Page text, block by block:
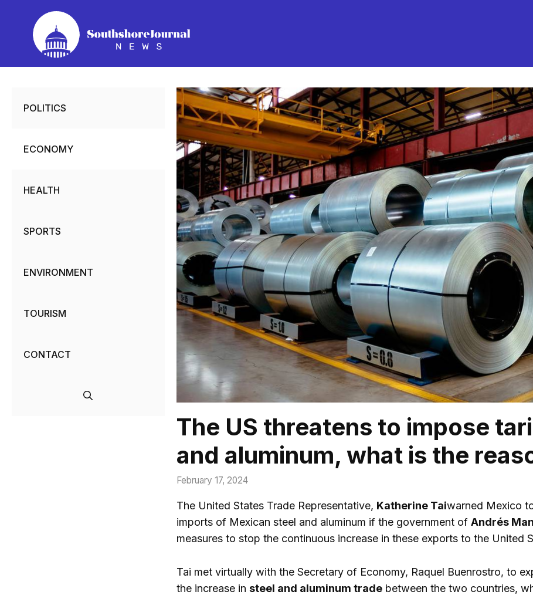
content
The US threatens to impose
and aluminum, what is the
February 17, 2024
The United States Trade Representative, Katherine Taiwarned Mexico
imports of Mexican steel and aluminum if the government of Andrés
measures to stop the continuous increase in these exports to the United
Tai met virtually with the Secretary of Economy, Raquel Buenrostro, to
the increase in steel and aluminum tradebetween the two countries,
POLITICS
ECONOMY
HEALTH
SPORTS
ENVIRONMENT
TOURISM
CONTACT